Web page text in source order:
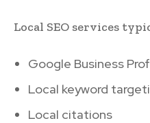
Local SEO services
Google Business
Local keyword
Local citations